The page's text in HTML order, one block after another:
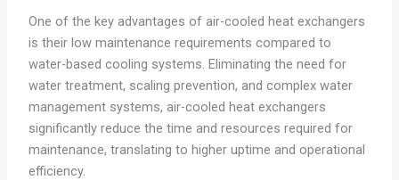
One of the key advantages of air-cooled heat exchangers
is their low maintenance requirements compared to
water-based cooling systems. Eliminating the need for
water treatment, scaling prevention, and complex water
management systems, air-cooled heat exchangers
significantly reduce the time and resources required for
maintenance, translating to higher uptime and operational
efficiency.